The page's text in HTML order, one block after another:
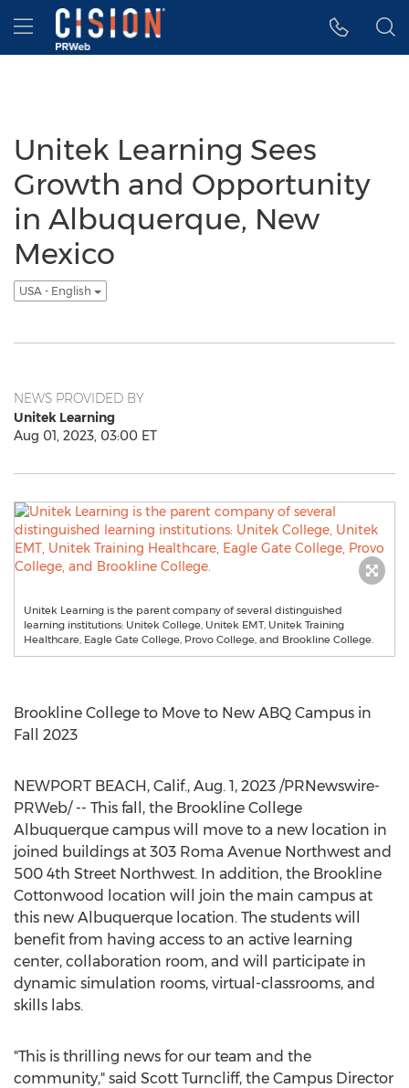
Accessibility Statement
Skip Navigation
Hamburger menu
Unitek Learning Sees
Growth and Opportunity
in Albuquerque, New
Mexico
USA - English
NEWS PROVIDED BY
Unitek Learning
Aug 01, 2023, 03:00 ET
Unitek Learning is the parent company of several distinguished
learning institutions: Unitek College, Unitek EMT, Unitek Training
Healthcare, Eagle Gate College, Provo College, and Brookline College.
Brookline College to Move to New ABQ Campus in
Fall 2023
NEWPORT BEACH, Calif., Aug. 1, 2023 /PRNewswire-
PRWeb/ -- This fall, the Brookline College
Albuquerque campus will move to a new location in
joined buildings at 303 Roma Avenue Northwest and
500 4th Street Northwest. In addition, the Brookline
Cottonwood location will join the main campus at
this new Albuquerque location. The students will
benefit from having access to an active learning
center, collaboration room, and will participate in
dynamic simulation rooms, virtual-classrooms, and
skills labs.
"This is thrilling news for our team and the
community," said Scott Turncliff, the Campus Director